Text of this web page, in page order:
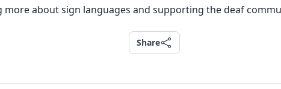
more about sign languages and supporting the deaf
Share
Share